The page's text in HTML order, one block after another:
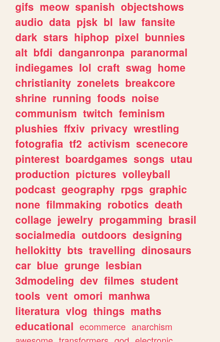
gifs meow spanish objectshows
audio data pjsk bl law fansite
dark stars hiphop pixel bunnies
alt bfdi danganronpa paranormal
indiegames lol craft swag home
christianity zonelets breakcore
shrine running foods noise
communism twitch feminism
plushies ffxiv privacy wrestling
fotografia tf2 activism scenecore
pinterest boardgames songs utau
production pictures volleyball
podcast geography rpgs graphic
none filmmaking robotics death
collage jewelry progamming brasil
socialmedia outdoors designing
hellokitty bts travelling dinosaurs
car blue grunge lesbian
3dmodeling dev filmes student
tools vent omori manhwa
literatura vlog things maths
educational ecommerce anarchism